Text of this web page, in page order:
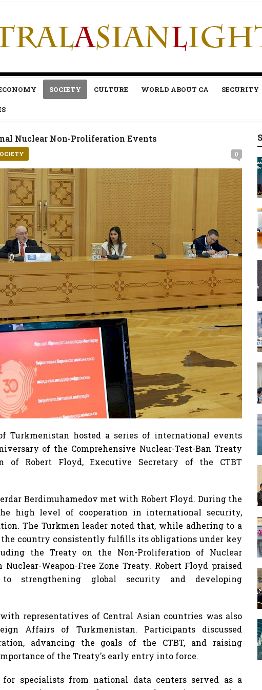
SOCIETY CULTURE WORLD ABOUT CA SECURITY
Nuclear Non-Proliferation Events
0
Turkmenistan hosted a series of international events
of the Comprehensive Nuclear-Test-Ban Treaty
of Robert Floyd, Executive Secretary of the CTBT
Berdimuhamedov met with Robert Floyd. During the
high level of cooperation in international security,
The Turkmen leader noted that, while adhering to a
country consistently fulfills its obligations under key
the Treaty on the Non-Proliferation of Nuclear
Weapon-Free Zone Treaty. Robert Floyd praised
to strengthening global security and developing
representatives of Central Asian countries was also
Affairs of Turkmenistan. Participants discussed
advancing the goals of the CTBT, and raising
of the Treaty's early entry into force.
specialists from national data centers served as a